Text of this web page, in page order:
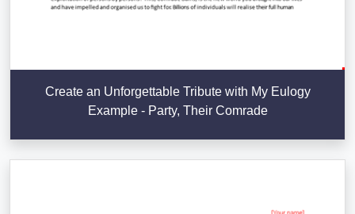
Create an Unforgettable Tribute with My Eulogy
Example - Party, Their Comrade